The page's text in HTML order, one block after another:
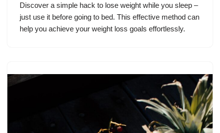
Discover a simple hack to lose weight while you sleep –
just use it before going to bed. This effective method can
help you achieve your weight loss goals effortlessly.